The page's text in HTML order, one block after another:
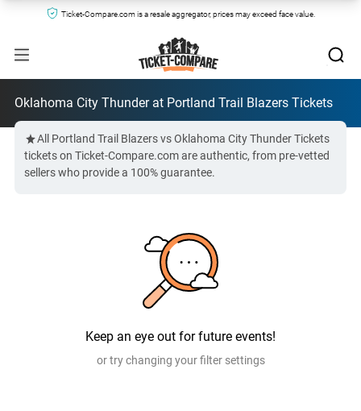
Ticket-Compare.com is a resale aggregator, prices may exceed face value.
Oklahoma City Thunder at Portland Trail Blazers Tickets
All Portland Trail Blazers vs Oklahoma City Thunder Tickets
tickets on Ticket-Compare.com are authentic, from pre-vetted
sellers who provide a 100% guarantee.
Keep an eye out for future events!
or try changing your filter settings